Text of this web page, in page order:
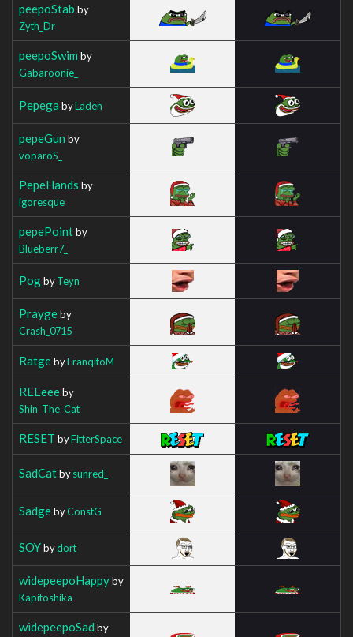
peepoStab by
Zyth_Dr
peepoSwim by
Gabaroonie_
Pepega byLaden
pepeGun by
voparoS_
PepeHands by
igoresque
pepePointby
Blueberr7_
PogbyTeyn
Praygeby
Crash_0715
RatgebyFranqitoM
REEeeeby
Shin_The_Cat
RESET byFitterSpace
SadCatbysunred_
SadgebyConstG
SOYbydort
widepeepoHappyby
Kapitoshika
widepeepoSad by